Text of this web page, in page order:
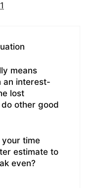
means
an interest-
lost
other good
time
estimate to
even?